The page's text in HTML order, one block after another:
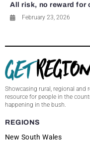
All risk, no reward for
February 23, 2026
Showcasing rural, regional and
resource for people in the
happening in the bush.
REGIONS
New South Wales